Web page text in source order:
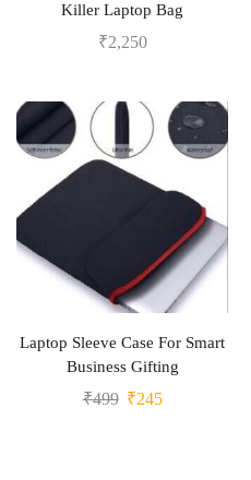
Killer Laptop Bag
₹2,250
Laptop Sleeve Case For Smart
Business Gifting
₹499 ₹245